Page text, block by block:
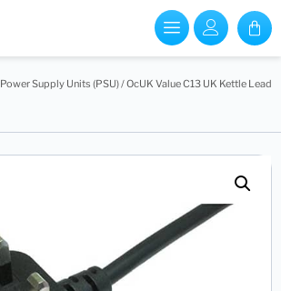
Power Supply Units (PSU)/ OcUK Value C13 UK Kettle Lead